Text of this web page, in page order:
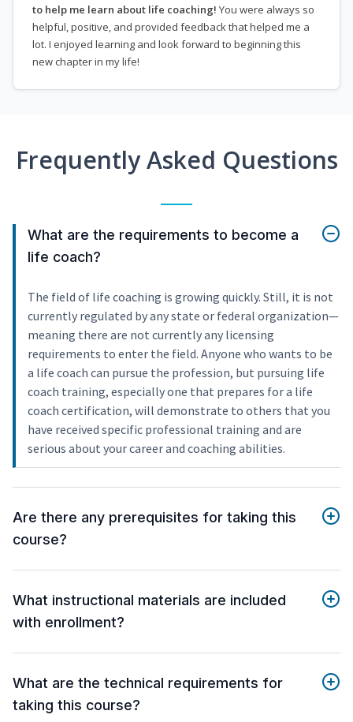
to help me learn about life coaching! You were always so
helpful, positive, and provided feedback that helped me a
lot. I enjoyed learning and look forward to beginning this
new chapter in my life!
Frequently Asked Questions
What are the requirements to become a
life coach?
The field of life coaching is growing quickly. Still, it is not
currently regulated by any state or federal organization—
meaning there are not currently any licensing
requirements to enter the field. Anyone who wants to be
a life coach can pursue the profession, but pursuing life
coach training, especially one that prepares for a life
coach certification, will demonstrate to others that you
have received specific professional training and are
serious about your career and coaching abilities.
Are there any prerequisites for taking this
course?
What instructional materials are included
with enrollment?
What are the technical requirements for
taking this course?